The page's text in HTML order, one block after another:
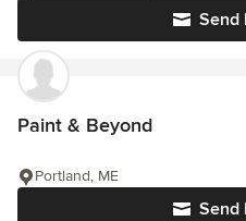
Send
Paint & Beyond
Send
Portland, ME